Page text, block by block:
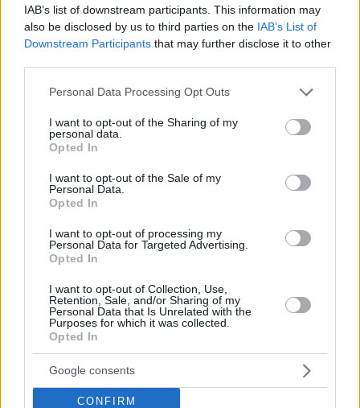
IAB’s list of downstream participants. This information may
also be disclosed by us to third parties on the IAB’s List of
Downstream Participants that may further disclose it to other
Please note that this website/app uses one or more Google
not limited to your visit or usage behaviour. You may click to
grant or deny consent to Google and its third-party tags to
use your data for below specified purposes in below Google
consent section.
Personal Data Processing Opt Outs
I want to opt-out of the Sharing of my
personal data.
Opted In
I want to opt-out of the Sale of my
Personal Data.
Opted In
I want to opt-out of processing my
Personal Data for Targeted Advertising.
Opted In
I want to opt-out of Collection, Use,
Retention, Sale, and/or Sharing of my
Personal Data that Is Unrelated with the
Purposes for which it was collected.
Opted In
Google consents
CONFIRM
Το Netflix κυκλοφόρησε το πρώτο τρέιλερ της ταινίας
«People We Meet on Vacation»
Ιανουαρίου 2026